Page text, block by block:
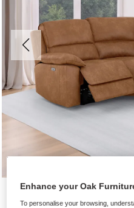
Enhance your Oak
To personalise your browsing,